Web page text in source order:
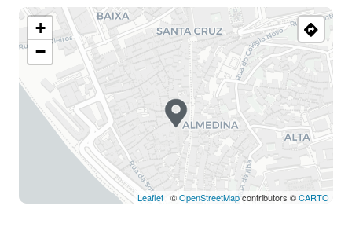
+
−
Leaflet | ©OpenStreetMapcontributors ©CARTO